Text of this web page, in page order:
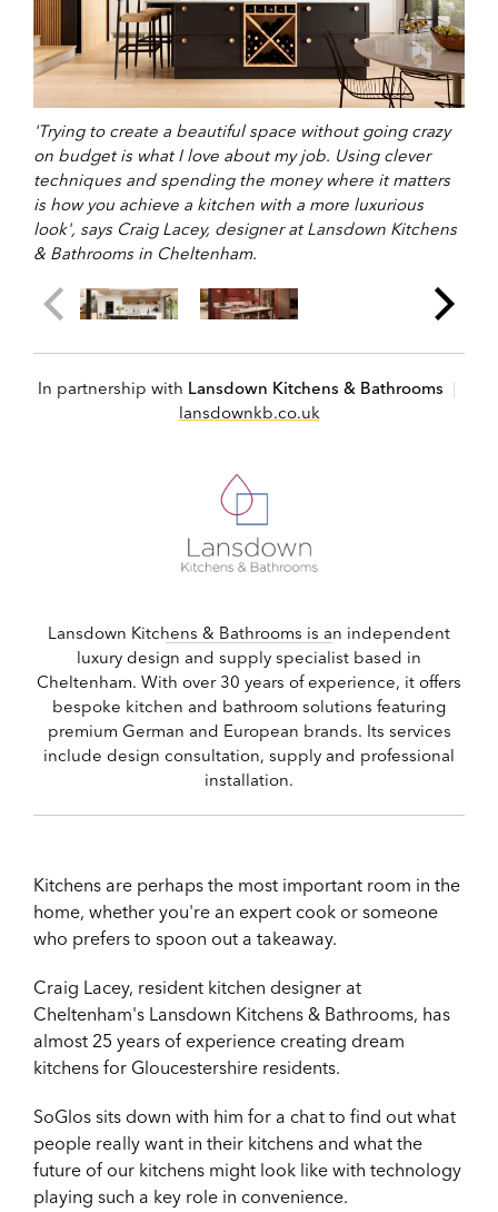
'Trying to create a beautiful space without going crazy
on budget is what I love about my job. Using clever
techniques and spending the money where it matters
is how you achieve a kitchen with a more luxurious
look', says Craig Lacey, designer at Lansdown Kitchens
& Bathrooms in Cheltenham.
In partnership with Lansdown Kitchens & Bathrooms |
lansdownkb.co.uk
Lansdown Kitchens & Bathrooms is an independent
luxury design and supply specialist based in
Cheltenham. With over 30 years of experience, it offers
bespoke kitchen and bathroom solutions featuring
premium German and European brands. Its services
include design consultation, supply and professional
installation.
Kitchens are perhaps the most important room in the
home, whether you're an expert cook or someone
who prefers to spoon out a takeaway.
Craig Lacey, resident kitchen designer at
Cheltenham's Lansdown Kitchens & Bathrooms, has
almost 25 years of experience creating dream
kitchens for Gloucestershire residents.
SoGlos sits down with him for a chat to find out what
people really want in their kitchens and what the
future of our kitchens might look like with technology
playing such a key role in convenience.